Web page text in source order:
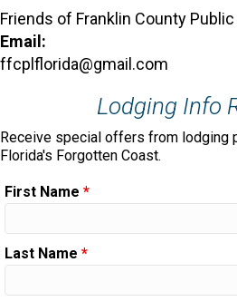
Friends of Franklin County
Email:
ffcplflorida@gmail.com
Lodging Info
Receive special offers from lodging
Florida's Forgotten Coast.
First Name *
Last Name *